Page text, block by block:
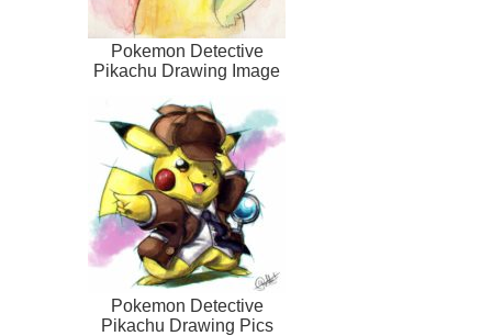
Pokemon Detective
Pikachu Drawing Image
Pokemon Detective
Pikachu Drawing Pics